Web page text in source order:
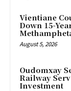
Vientiane
Down 15-
August 5, 2026
Oudomxay
Railway
Investment